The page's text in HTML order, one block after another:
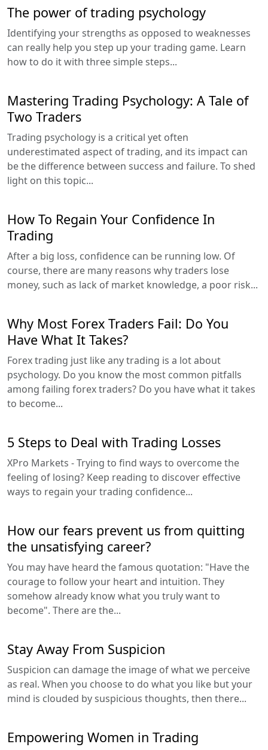
The power of trading psychology
Identifying your strengths as opposed to weaknesses
can really help you step up your trading game. Learn
how to do it with three simple steps...
Mastering Trading Psychology: A Tale of
Two Traders
Trading psychology is a critical yet often
underestimated aspect of trading, and its impact can
be the difference between success and failure. To shed
light on this topic...
How To Regain Your Confidence In
Trading
After a big loss, confidence can be running low. Of
course, there are many reasons why traders lose
money, such as lack of market knowledge, a poor risk...
Why Most Forex Traders Fail: Do You
Have What It Takes?
Forex trading just like any trading is a lot about
psychology. Do you know the most common pitfalls
among failing forex traders? Do you have what it takes
to become...
5 Steps to Deal with Trading Losses
XPro Markets - Trying to find ways to overcome the
feeling of losing? Keep reading to discover effective
ways to regain your trading confidence...
How our fears prevent us from quitting
the unsatisfying career?
You may have heard the famous quotation: "Have the
courage to follow your heart and intuition. They
somehow already know what you truly want to
become". There are the...
Stay Away From Suspicion
Suspicion can damage the image of what we perceive
as real. When you choose to do what you like but your
mind is clouded by suspicious thoughts, then there...
Empowering Women in Trading